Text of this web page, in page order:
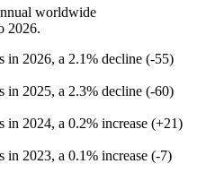
worldwide
2026.
in 2026, a 2.1% decline (-55)
in 2025, a 2.3% decline (-60)
in 2024, a 0.2% increase (+21)
in 2023, a 0.1% increase (-7)